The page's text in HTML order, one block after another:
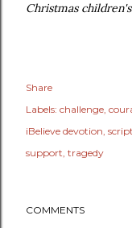
Christmas
Share
Labels: challenge
iBelieve devotion
support tragedy
COMMENTS